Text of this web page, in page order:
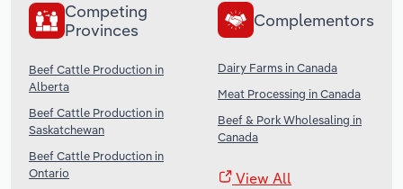
Competing
Provinces
Beef Cattle Production in
Alberta
Beef Cattle Production in
Saskatchewan
Beef Cattle Production in
Ontario
Complementors
Dairy Farms in Canada
Meat Processing in Canada
Beef & Pork Wholesaling in
Canada
View All